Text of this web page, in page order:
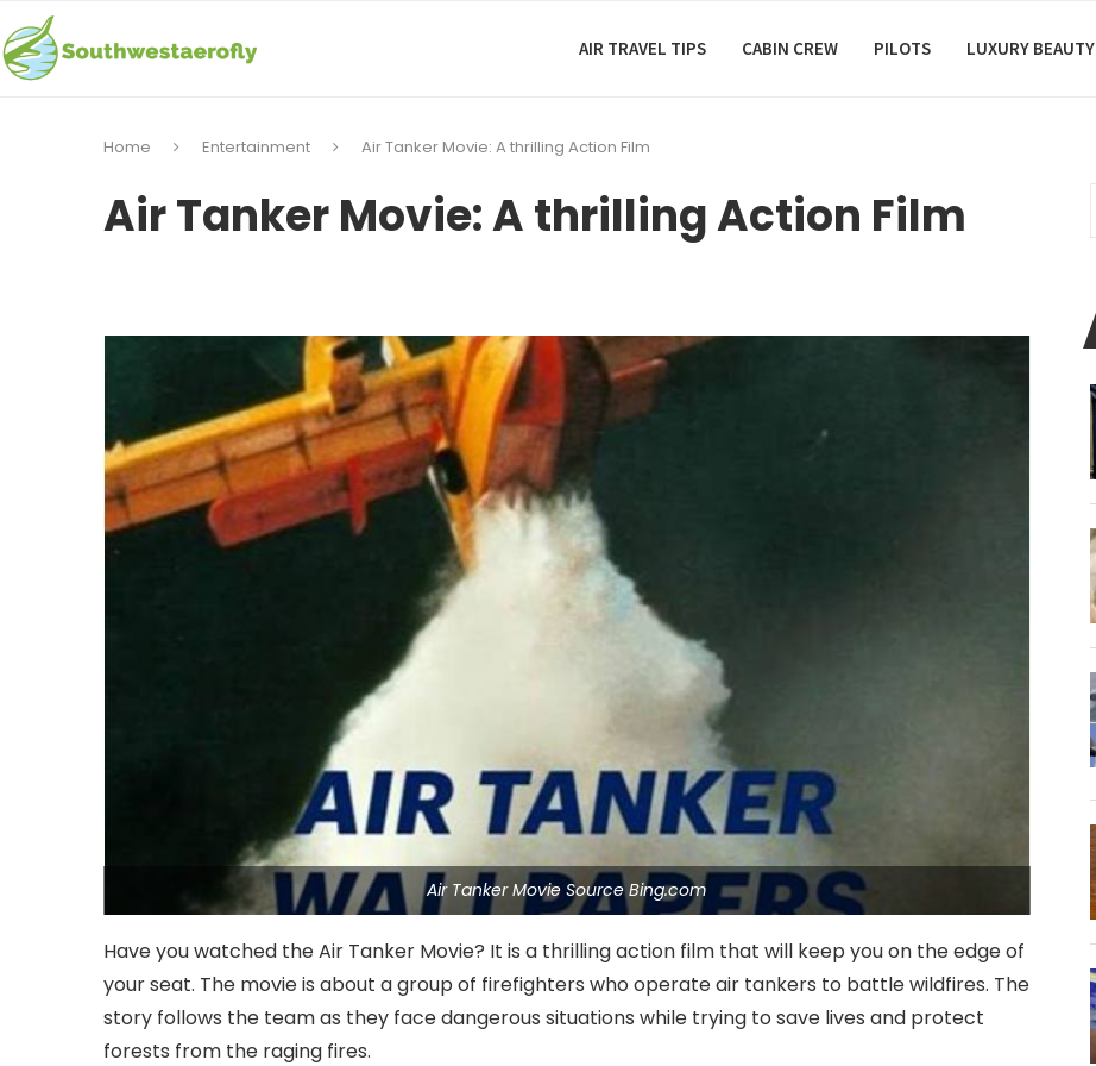
AIR TRAVEL TIPS CABIN CREW PILOTS LUXURY BEAUTY
Home Entertainment Air Tanker Movie: A thrilling Action Film
Air Tanker Movie: A thrilling Action Film
Air Tanker Movie Source Bing.com
Have you watched the Air Tanker Movie? It is a thrilling action film that will keep you on the edge of
your seat. The movie is about a group of firefighters who operate air tankers to battle wildfires. The
story follows the team as they face dangerous situations while trying to save lives and protect
forests from the raging fires.